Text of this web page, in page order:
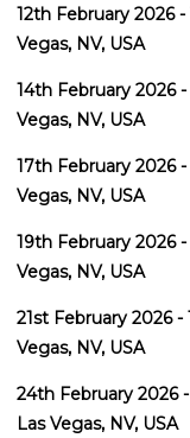
12th February 2026
Vegas, NV, USA
14th February 2026
Vegas, NV, USA
17th February 2026
Vegas, NV, USA
19th February 2026
Vegas, NV, USA
21st February 2026 -
Vegas, NV, USA
24th February 2026
Las Vegas, NV, USA